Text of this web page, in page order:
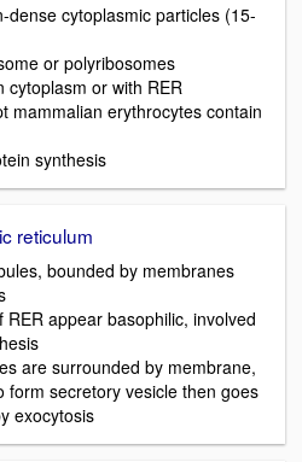
dense cytoplasmic particles (15-
or polyribosomes
cytoplasm or with RER
mammalian erythrocytes contain
synthesis
reticulum
bounded by membranes
RER appear basophilic, involved
are surrounded by membrane,
form secretory vesicle then goes
exocytosis